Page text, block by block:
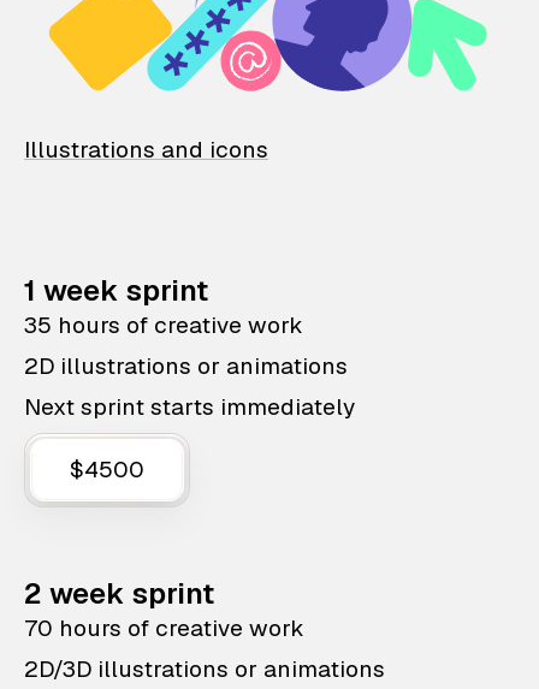
Illustrations and icons
1 week sprint
35 hours of creative work
2D illustrations or animations
Next sprint starts immediately
$4500
2 week sprint
70 hours of creative work
2D/3D illustrations or animations